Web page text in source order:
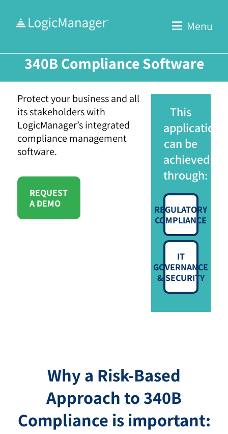
Menu
340B Compliance Software
Protect your business and all
its stakeholders with
LogicManager’s integrated
compliance management
software.
REQUEST
A DEMO
This
application
can be
achieved
through:
REGULATORY
COMPLIANCE
IT
GOVERNANCE
& SECURITY
Why a Risk-Based
Approach to 340B
Compliance is important: